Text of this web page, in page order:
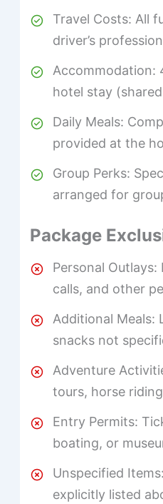
Travel Costs: All
driver’s
Accommodation:
hotel stay
Daily Meals:
provided at the
Group Perks:
arranged for
Package
Personal
calls, and other
Additional Meals:
snacks not
Adventure
tours, horse
Entry Permits:
boating, or
Unspecified
explicitly listed